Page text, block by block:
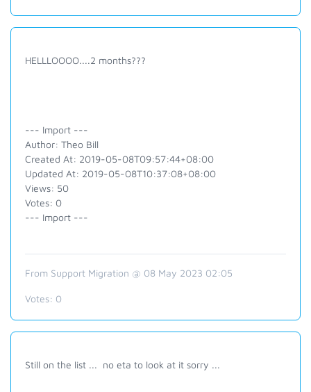
HELLLOOOO....2 months???
--- Import ---
Author: Theo Bill
Created At: 2019-05-08T09:57:44+08:00
Updated At: 2019-05-08T10:37:08+08:00
Views: 50
Votes: 0
--- Import ---
From Support Migration @ 08 May 2023 02:05
Votes: 0
Still on the list ... no eta to look at it sorry ...